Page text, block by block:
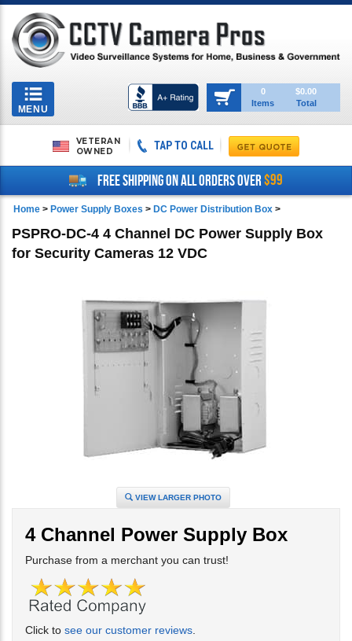
Toggle
navigation
MENU
0
Items
$0.00
Total
VETERAN
OWNED
TAP TO CALL
FREE SHIPPING ON ALL ORDERS OVER$99
Home > Power Supply Boxes > DC Power Distribution Box >
PSPRO-DC-4 4 Channel DC Power Supply Box
for Security Cameras 12 VDC
VIEW LARGER PHOTO
4 Channel Power Supply Box
Purchase from a merchant you can trust!
Click to see our customer reviews